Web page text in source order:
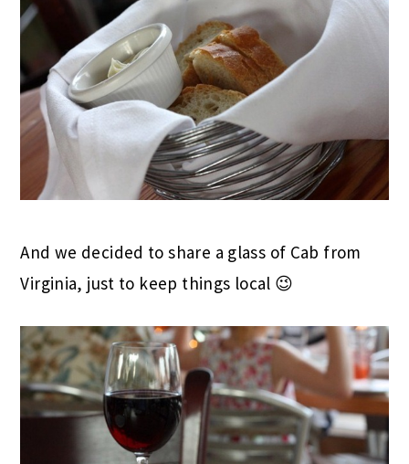
And we decided to share a glass of Cab from
Virginia, just to keep things local 😉